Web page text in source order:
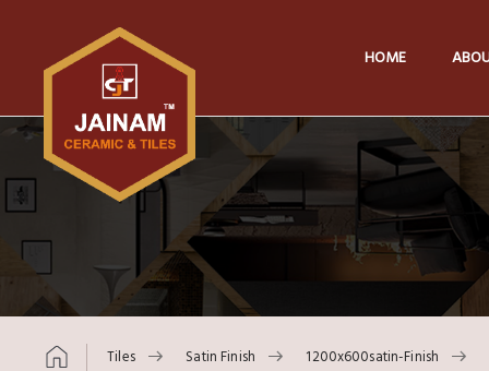
HOME
Tiles Satin Finish 1200x600satin-Finish